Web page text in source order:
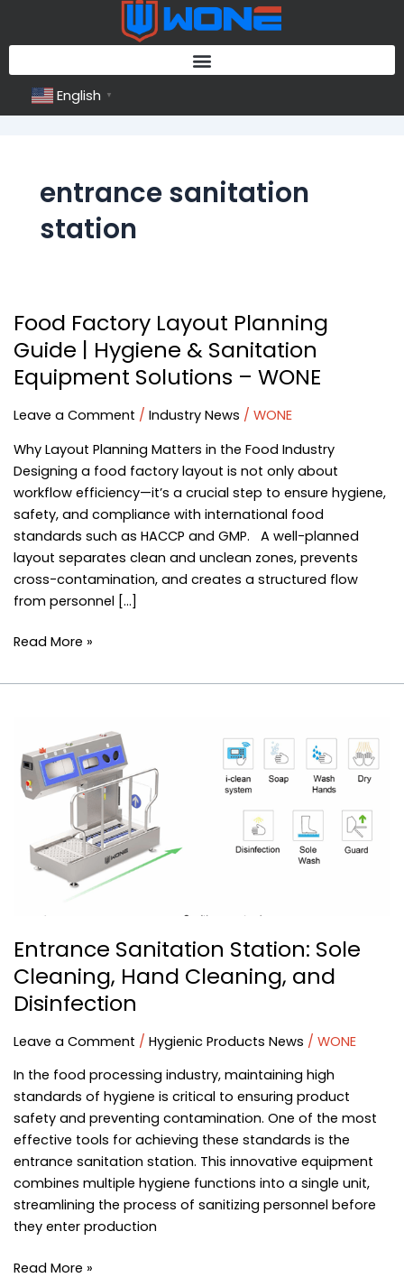
English ▼
entrance sanitation
station
Food Factory Layout Planning
Guide | Hygiene & Sanitation
Equipment Solutions – WONE
Leave a Comment / Industry News / WONE
Why Layout Planning Matters in the Food Industry
Designing a food factory layout is not only about
workflow efficiency—it’s a crucial step to ensure hygiene,
safety, and compliance with international food
standards such as HACCP and GMP. A well-planned
layout separates clean and unclean zones, prevents
cross-contamination, and creates a structured flow
from personnel […]
Food
Factory
Layout
Planning
Guide
Hygiene
&
Sanitation
Equipment
Solutions
–
WONE
Read More »
Entrance Sanitation Station: Sole
Cleaning, Hand Cleaning, and
Disinfection
Leave a Comment / Hygienic Products News / WONE
In the food processing industry, maintaining high
standards of hygiene is critical to ensuring product
safety and preventing contamination. One of the most
effective tools for achieving these standards is the
entrance sanitation station. This innovative equipment
combines multiple hygiene functions into a single unit,
streamlining the process of sanitizing personnel before
they enter production
Station:
Sole
Cleaning,
Cleaning,
and
Disinfection
Read More »